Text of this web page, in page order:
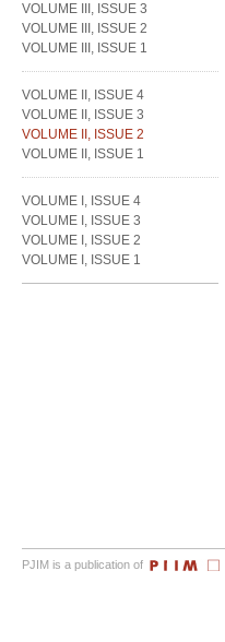
VOLUME III, ISSUE 3
VOLUME III, ISSUE 2
VOLUME III, ISSUE 1
VOLUME II, ISSUE 4
VOLUME II, ISSUE 3
VOLUME II, ISSUE 2
VOLUME II, ISSUE 1
VOLUME I, ISSUE 4
VOLUME I, ISSUE 3
VOLUME I, ISSUE 2
VOLUME I, ISSUE 1
PJIM is a publication of